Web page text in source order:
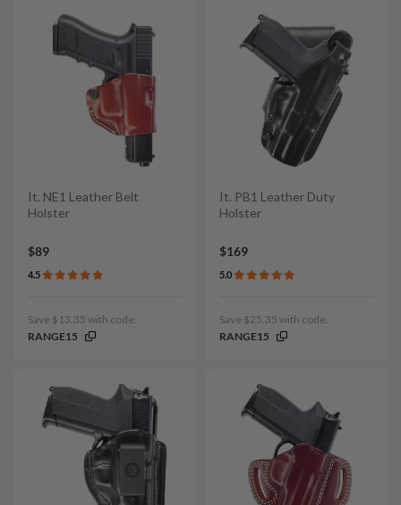
It. NE1 Leather Belt
Holster
$89
4.5
Save $13.35 with code:
RANGE15
It. PB1 Leather Duty
Holster
$169
5.0
Save $25.35 with code:
RANGE15